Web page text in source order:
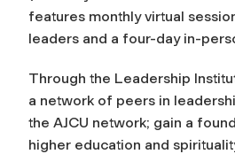
features monthly virtual
leaders and a four-day in-
Through the Leadership
a network of peers in
the AJCU network; gain a
higher education and